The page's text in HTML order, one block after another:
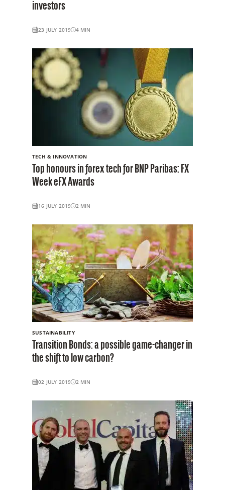
investors
23 JULY 2019 4 MIN
TECH & INNOVATION
Top honours in forex tech for BNP Paribas: FX
Week eFX Awards
16 JULY 2019 2 MIN
SUSTAINABILITY
Transition Bonds: a possible game-changer in
the shift to low carbon?
02 JULY 2019 2 MIN